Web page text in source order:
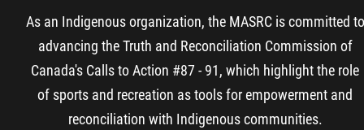
As an Indigenous organization, the MASRC is committed to
advancing the Truth and Reconciliation Commission of
Canada's Calls to Action #87 - 91, which highlight the role
of sports and recreation as tools for empowerment and
reconciliation with Indigenous communities.